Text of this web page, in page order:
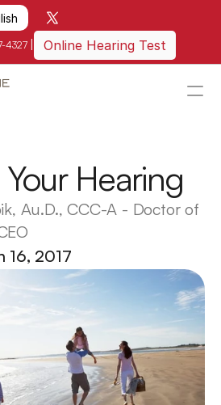
4327 Online Hearing Test
Appointment
Hearing
Au.D., CCC-A - Doctor of
16, 2017